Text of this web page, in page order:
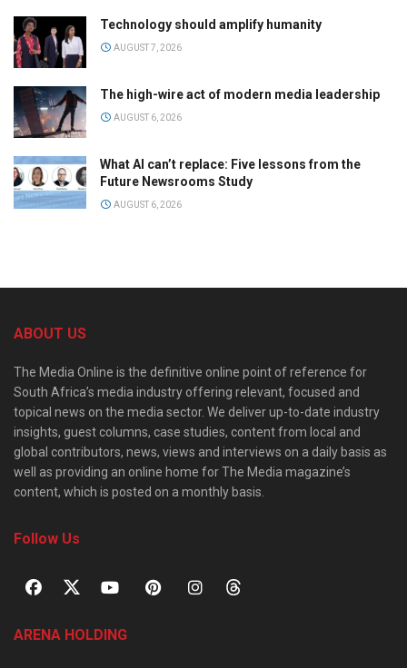
Technology should amplify humanity
AUGUST 7, 2026
The high-wire act of modern media leadership
AUGUST 6, 2026
What AI can’t replace: Five lessons from the
Future Newsrooms Study
AUGUST 6, 2026
ABOUT US
The Media Online is the definitive online point of reference for
South Africa’s media industry offering relevant, focused and
topical news on the media sector. We deliver up-to-date industry
insights, guest columns, case studies, content from local and
global contributors, news, views and interviews on a daily basis as
well as providing an online home for The Media magazine’s
content, which is posted on a monthly basis.
Follow Us
ARENA HOLDING